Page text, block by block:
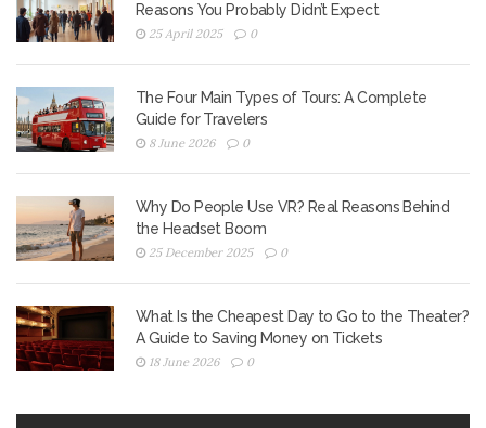
Reasons You Probably Didn’t Expect
25 April 2025 0
The Four Main Types of Tours: A Complete
Guide for Travelers
8 June 2026 0
Why Do People Use VR? Real Reasons Behind
the Headset Boom
25 December 2025 0
What Is the Cheapest Day to Go to the Theater?
A Guide to Saving Money on Tickets
18 June 2026 0